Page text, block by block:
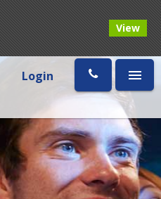
Login
View